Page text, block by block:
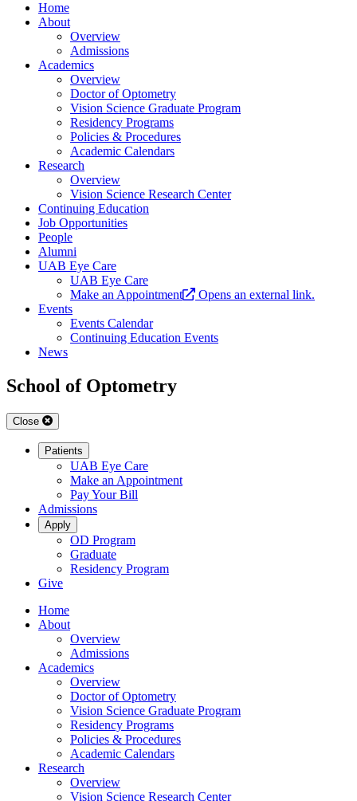
Home
About
Overview
Admissions
Academics
Overview
Doctor of Optometry
Vision Science Graduate Program
Residency Programs
Policies & Procedures
Academic Calendars
Research
Overview
Vision Science Research Center
Continuing Education
Job Opportunities
People
Alumni
UAB Eye Care
UAB Eye Care
Make an Appointment
Opens an external link.
Events
Events Calendar
Continuing Education Events
News
School of Optometry
Close
Patients
UAB Eye Care
Make an Appointment
Pay Your Bill
Admissions
Apply
OD Program
Graduate
Residency Program
Give
Home
About
Overview
Admissions
Academics
Overview
Doctor of Optometry
Vision Science Graduate Program
Residency Programs
Policies & Procedures
Academic Calendars
Research
Overview
Vision Science Research Center